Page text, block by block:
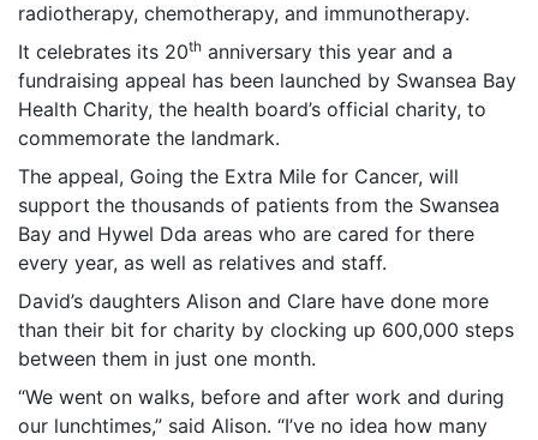
radiotherapy, chemotherapy, and immunotherapy.
It celebrates its 20th anniversary this year and a
fundraising appeal has been launched by Swansea Bay
Health Charity, the health board’s official charity, to
commemorate the landmark.
The appeal, Going the Extra Mile for Cancer, will
support the thousands of patients from the Swansea
Bay and Hywel Dda areas who are cared for there
every year, as well as relatives and staff.
David’s daughters Alison and Clare have done more
than their bit for charity by clocking up 600,000 steps
between them in just one month.
“We went on walks, before and after work and during
our lunchtimes,” said Alison. “I’ve no idea how many